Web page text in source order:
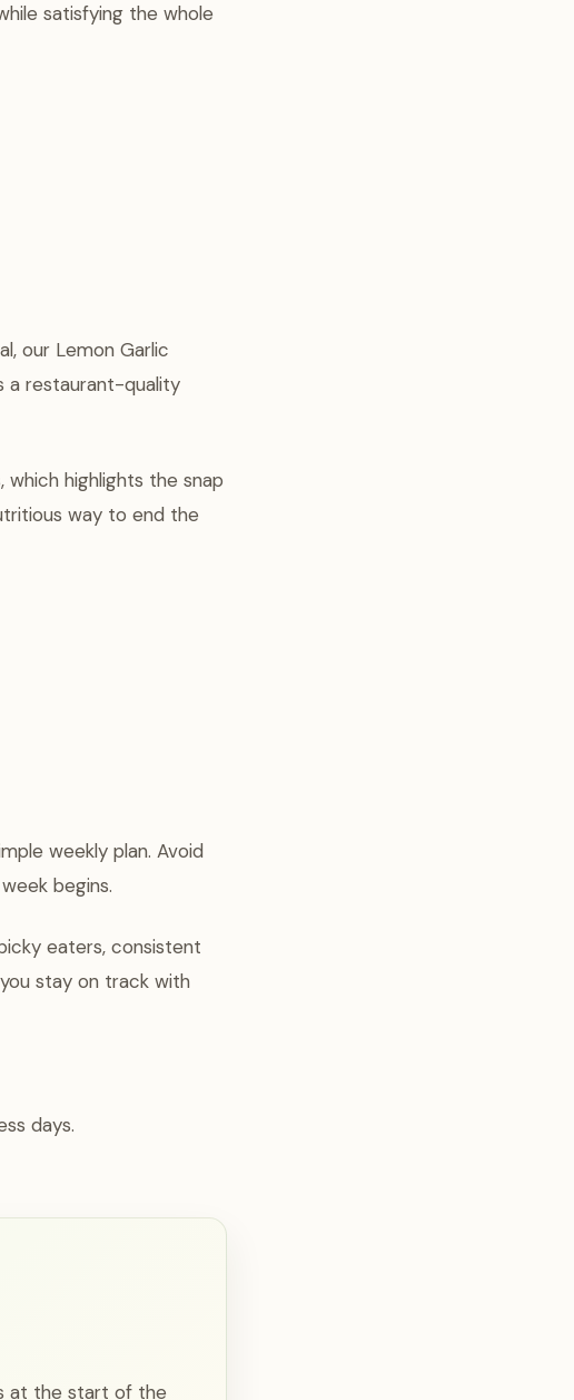
satisfying the whole
our Lemon Garlic
a restaurant-quality
highlights the snap
way to end the
weekly plan. Avoid
begins.
eaters, consistent
stay on track with
days.
at the start of the